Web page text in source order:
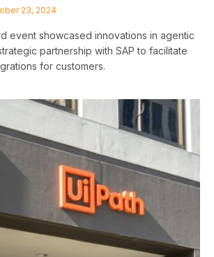
23, 2024
event showcased innovations in agentic
partnership with SAP to facilitate
for customers.